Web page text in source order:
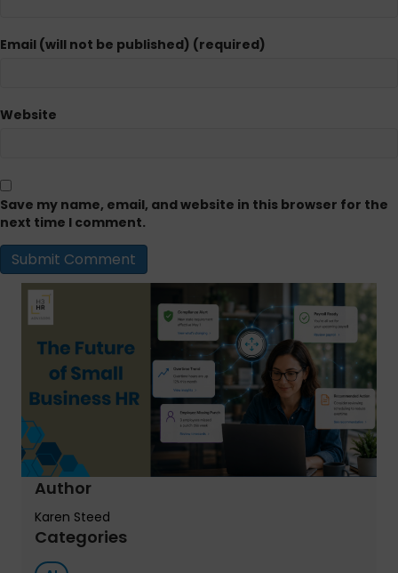
Email (will not be published) (required)
Website
Save my name, email, and website in this browser for the
next time I comment.
Author
Karen Steed
Categories